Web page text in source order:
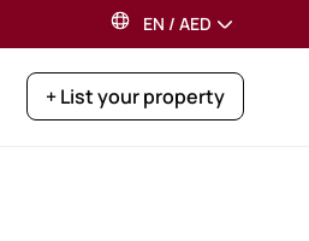
EN / AED
+ List your property